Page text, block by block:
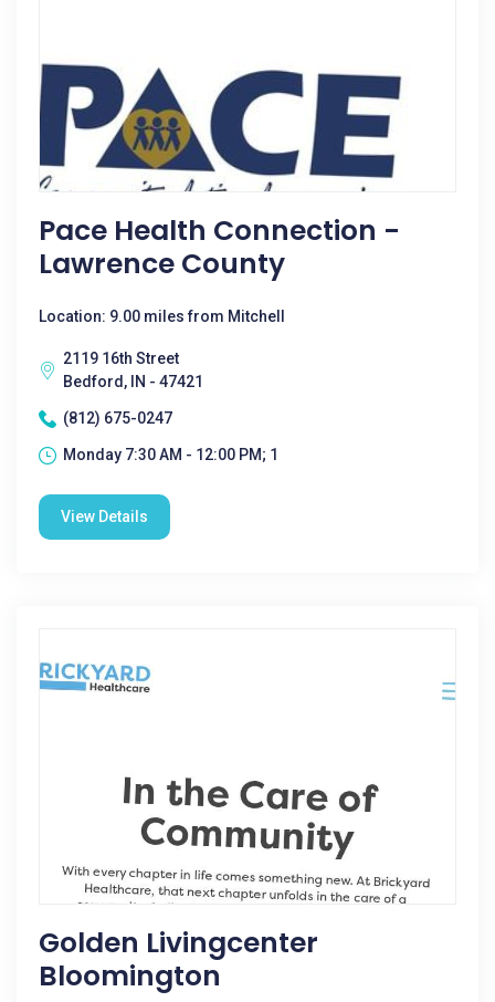
Pace Health Connection -
Lawrence County
Location: 9.00 miles from Mitchell
2119 16th Street
Bedford, IN - 47421
(812) 675-0247
Monday 7:30 AM - 12:00 PM; 1
View Details
Golden Livingcenter
Bloomington